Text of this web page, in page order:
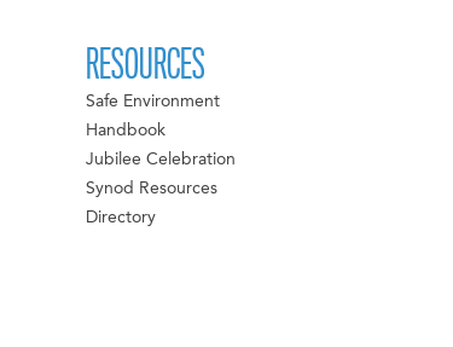
RESOURCES
Safe Environment
Handbook
Jubilee Celebration
Synod Resources
Directory